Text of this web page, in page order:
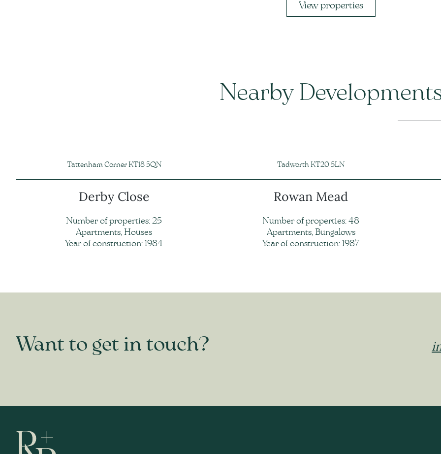
View properties
Nearby
Tattenham Corner KT18 5QN
Derby Close
Number of properties: 25
Apartments, Houses
Year of construction: 1984
Tadworth KT20 5LN
Rowan Mead
Number of properties: 48
Apartments, Bungalows
Year of construction: 1987
Want to get in touch?